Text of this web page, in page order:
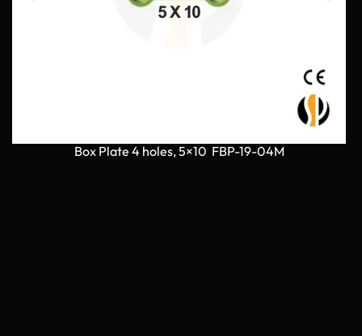
Box Plate 4 holes, 5×10 FBP-19-04M